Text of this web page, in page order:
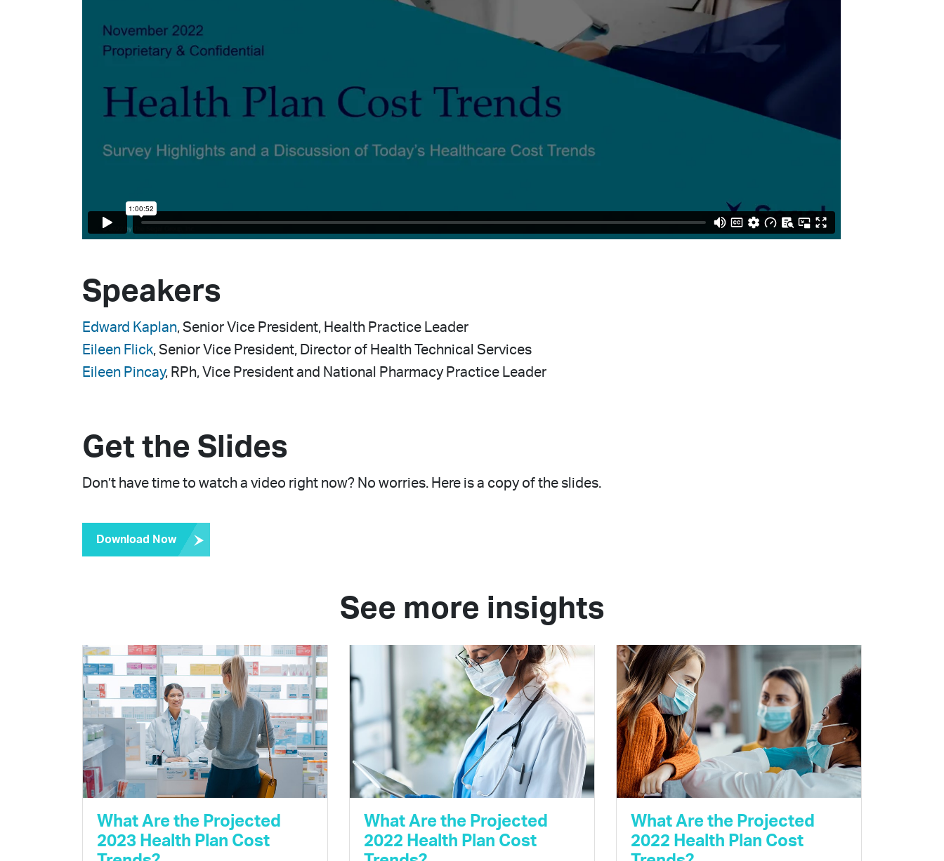
Speakers
Edward Kaplan, Senior Vice President, Health Practice Leader
Eileen Flick, Senior Vice President, Director of Health Technical Services
Eileen Pincay, RPh, Vice President and National Pharmacy Practice Leader
Get the Slides
Don’t have time to watch a video right now? No worries. Here is a copy of the slides.
Download Now
See more insights
What Are the Projected
2023 Health Plan Cost
What Are the Projected
2022 Health Plan Cost
What Are the Projected
2022 Health Plan Cost